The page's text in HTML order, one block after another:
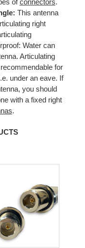
ofconnectors.
This antenna
right
Water can
Articulating
for
under an eave. If
you should
with a fixed right
.